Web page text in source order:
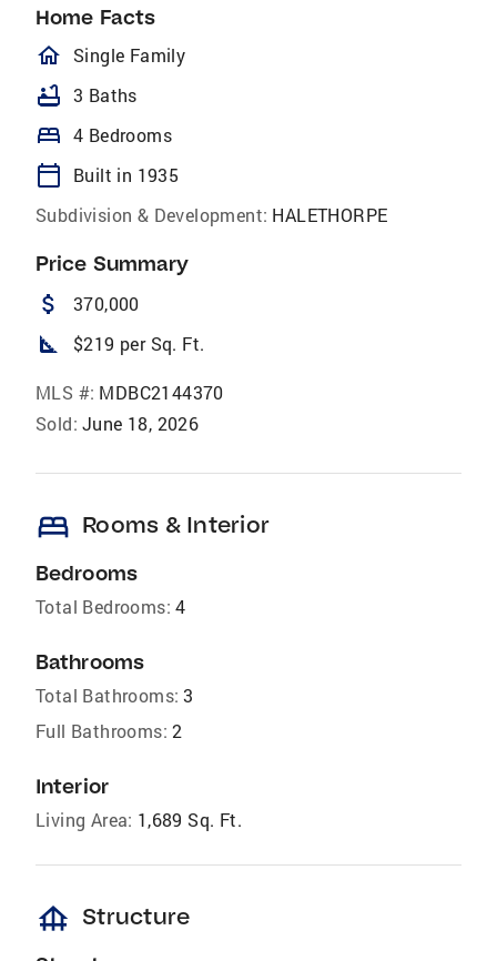
Home Facts
homeOutlined
Single Family
bathtub 3 Baths
bed 4 Bedrooms
calendar_today
Built in 1935
Subdivision & Development: HALETHORPE
Price Summary
attach_money 370,000
square_foot $219 per Sq. Ft.
MLS #: MDBC2144370
Sold: June 18, 2026
bed Rooms & Interior
Bedrooms
Total Bedrooms: 4
Bathrooms
Total Bathrooms: 3
Full Bathrooms: 2
Interior
Living Area: 1,689 Sq. Ft.
foundation Structure